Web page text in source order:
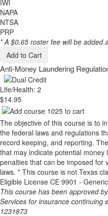
IWI
NAPA
NTSA
PRP
* A $0.65 roster fee will be added
Add to Cart
Anti-Money Laundering
Life/Health: 2
$14.95
The objective of this course is to
the federal laws and regulations
record keeping, and reporting.
that may indicate potential
penalties that can be imposed for
laws. * This course is not Texas
Eligible License CE 9901 -
This course has been approved
Services for insurance continuing
1231873